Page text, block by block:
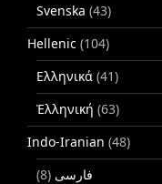
Svenska (43)
Hellenic (104)
Ελληνικά (41)
Ἑλληνική (63)
Indo-Iranian (48)
فارسی (8)